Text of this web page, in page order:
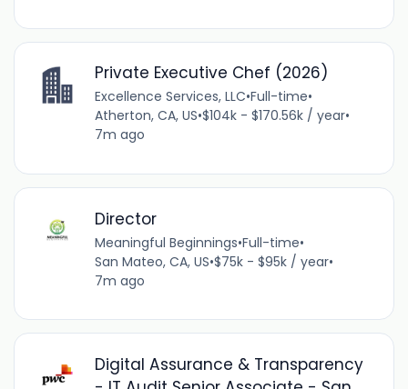
Private Executive Chef (2026)
Excellence Services, LLC•Full-time•
Atherton, CA, US•$104k - $170.56k / year•
7m ago
Director
Meaningful Beginnings•Full-time•
San Mateo, CA, US•$75k - $95k / year•
7m ago
Digital Assurance & Transparency